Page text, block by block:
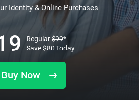
Identity & Online Purchases
Buy Now
Regular$99*
Save$80 Today